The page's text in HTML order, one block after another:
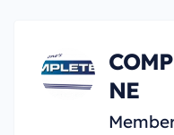
NE